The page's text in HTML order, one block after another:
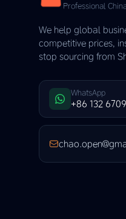
Professional
We help global
competitive prices,
stop sourcing from
WhatsApp
+86 132